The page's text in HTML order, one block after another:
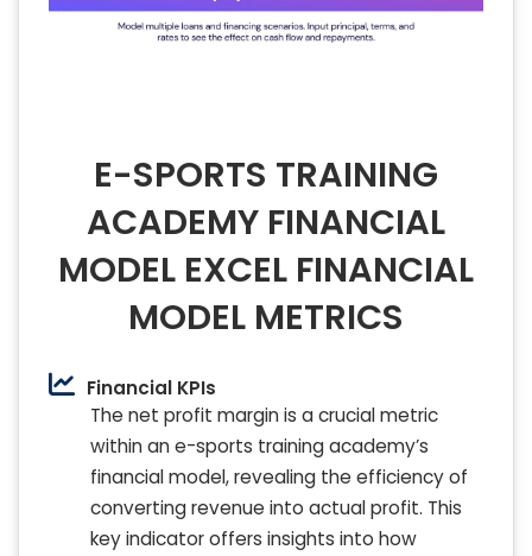
E-SPORTS TRAINING
ACADEMY FINANCIAL
MODEL EXCEL FINANCIAL
MODEL METRICS
Financial KPIs
The net profit margin is a crucial metric
within an e-sports training academy’s
financial model, revealing the efficiency of
converting revenue into actual profit. This
key indicator offers insights into how